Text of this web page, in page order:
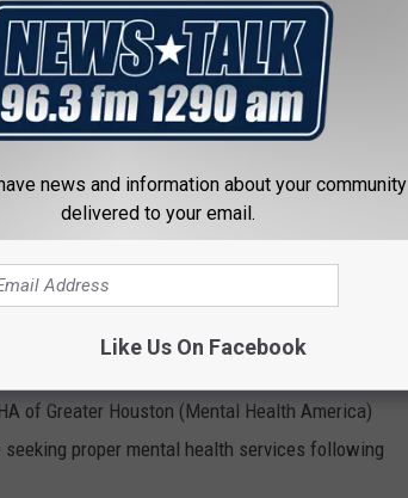
and Astroworld Festival for
were hospitalized following a crowd surge
old boywho is in a coma.
8) that he will becovering all funeral
rhymer will provide aid to those affected by
one online therapy, and is working in
of Greater Houston (Mental Health America)
proper mental health services following
news and information about your community
delivered to your email.
Like Us On Facebook